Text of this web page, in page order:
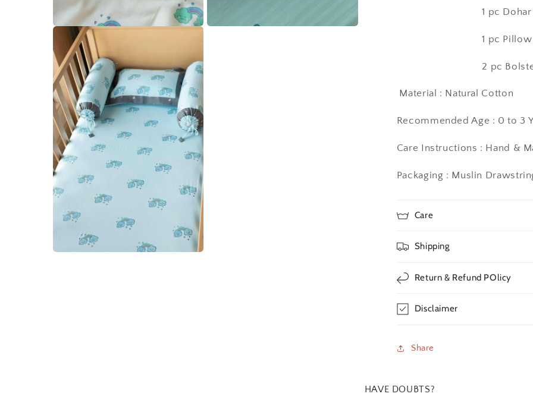
1 pc Dohar (40
1 pc Pillow Case
2 pc Bolster Case
Material : Natural Cotton
Recommended Age : 0 to 3
Care Instructions : Hand &
Packaging : Muslin
Care
Shipping
Return & Refund POlicy
Disclaimer
Share
HAVE DOUBTS?